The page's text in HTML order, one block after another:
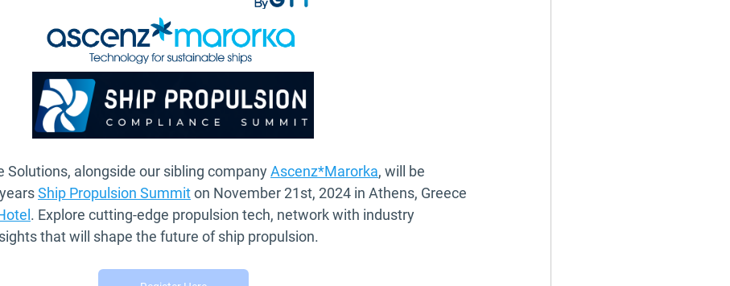
Solutions, alongside our sibling company Ascenz*Marorka, will be
Ship Propulsion Summit on November 21st, 2024 in Athens, Greece
. Explore cutting-edge propulsion tech, network with industry
that will shape the future of ship propulsion.